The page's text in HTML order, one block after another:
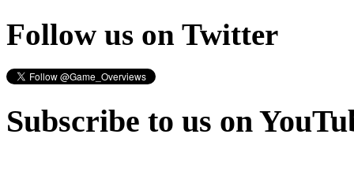
Follow us on Twitter
Subscribe to us on